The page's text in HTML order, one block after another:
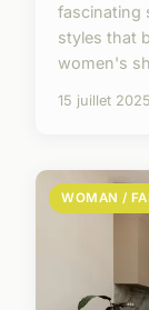
fascinating
styles that
women's
15 juillet 2025
WOMAN /